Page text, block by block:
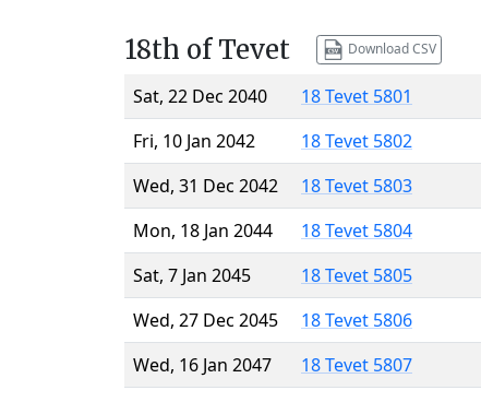
18th of Tevet Download CSV
Sat, 22 Dec 2040
18 Tevet 5801
Fri, 10 Jan 2042
18 Tevet 5802
Wed, 31 Dec 2042
18 Tevet 5803
Mon, 18 Jan 2044
18 Tevet 5804
Sat, 7 Jan 2045
18 Tevet 5805
Wed, 27 Dec 2045
18 Tevet 5806
Wed, 16 Jan 2047
18 Tevet 5807